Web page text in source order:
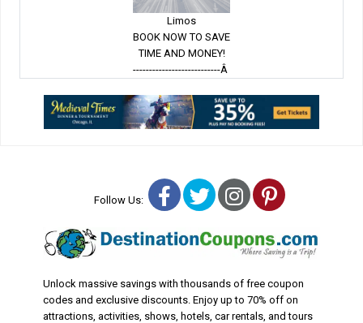
Limos
BOOK NOW TO SAVE
TIME AND MONEY!
---------------------------Â
Follow Us: Facebook
TwitterInstagram
Pinterest
Unlock massive savings with thousands of free coupon
codes and exclusive discounts. Enjoy up to 70% off on
attractions, activities, shows, hotels, car rentals, and tours